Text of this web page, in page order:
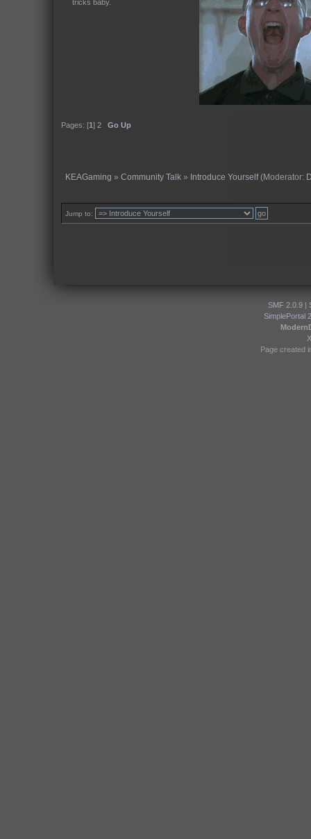
tricks baby.
Pages: [1 ] 2 Go Up
KEAGaming »Community Talk » Introduce Yourself(Moderator:
Jump to:
SMF 2.0.9|
SimplePortal
Page created